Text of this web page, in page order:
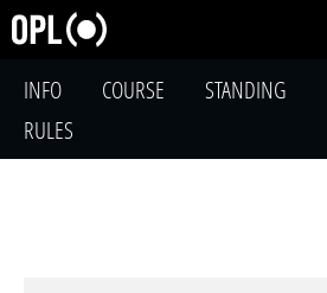
INFO COURSE STANDING
RULES